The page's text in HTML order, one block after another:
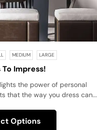
MEDIUM LARGE
To Impress!
the power of personal
that the way you dress can...
Options